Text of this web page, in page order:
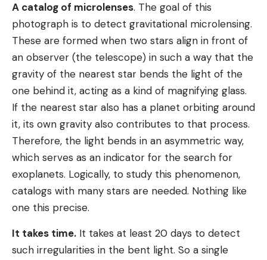
A catalog of microlenses. The goal of this
photograph is to detect gravitational microlensing.
These are formed when two stars align in front of
an observer (the telescope) in such a way that the
gravity of the nearest star bends the light of the
one behind it, acting as a kind of magnifying glass.
If the nearest star also has a planet orbiting around
it, its own gravity also contributes to that process.
Therefore, the light bends in an asymmetric way,
which serves as an indicator for the search for
exoplanets. Logically, to study this phenomenon,
catalogs with many stars are needed. Nothing like
one this precise.
It takes time. It takes at least 20 days to detect
such irregularities in the bent light. So a single